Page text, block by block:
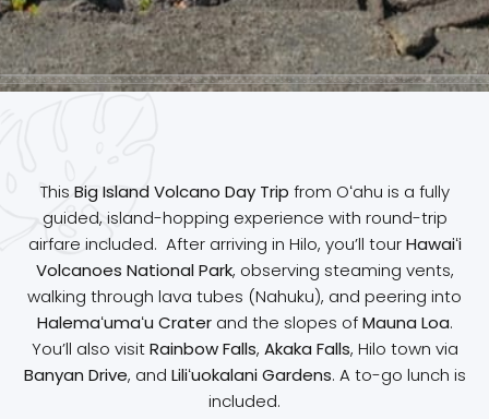
This Big Island Volcano Day Trip from Oʻahu is a fully
guided, island-hopping experience with round-trip
airfare included. After arriving in Hilo, you’ll tourHawaiʻi
Volcanoes National Park, observing steaming vents,
walking through lava tubes (Nahuku), and peering into
Halemaʻumaʻu Craterand the slopes ofMauna Loa.
You’ll also visitRainbow Falls, Akaka Falls, Hilo town via
Banyan Drive, and Liliʻuokalani Gardens. A to-go lunch is
included.